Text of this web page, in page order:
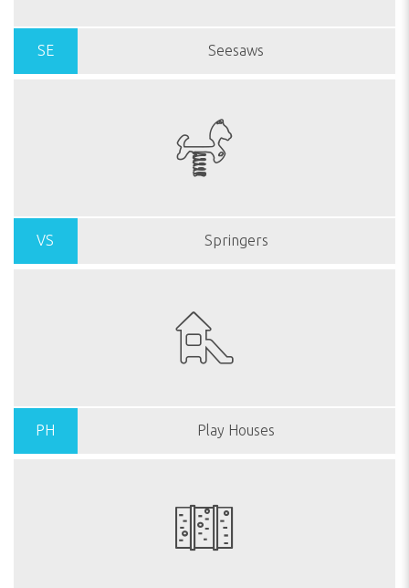
SE Seesaws
VS Springers
PH Play Houses